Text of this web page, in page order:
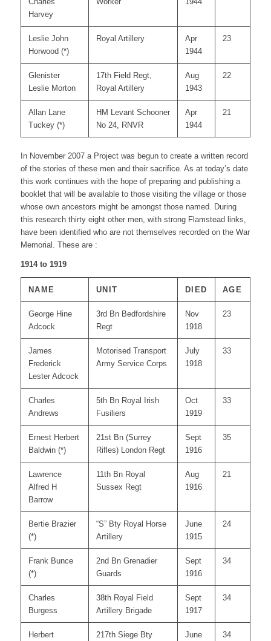
Harvey
Leslie John
Horwood (*)
Royal Artillery
Apr
1944
23
Glenister
Leslie Morton
17th Field Regt,
Royal Artillery
Aug
1943
22
Allan Lane
Tuckey (*)
HM Levant Schooner
No 24, RNVR
Apr
1944
21
In November 2007 a Project was begun to create a written record
of the stories of these men and their sacrifice. As at today’s date
this work continues with the hope of preparing and publishing a
booklet that will be available to those visiting the village or those
whose own ancestors might be amongst those named. During
this research thirty eight other men, with strong Flamstead links,
have been identified who are not themselves recorded on the War
Memorial. These are :
1914 to 1919
NAME UNIT DIED AGE
George Hine
Adcock
3rd Bn Bedfordshire
Regt
Nov
1918
23
James
Frederick
Lester Adcock
Motorised Transport
Army Service Corps
July
1918
33
Charles
Andrews
5th Bn Royal Irish
Fusiliers
Oct
1919
33
Ernest Herbert
Baldwin (*)
21st Bn (Surrey
Rifles) London Regt
Sept
1916
35
Lawrence
Alfred H
Barrow
11th Bn Royal
Sussex Regt
Aug
1916
21
Bertie Brazier
(*)
“S” Bty Royal Horse
Artillery
June
1915
24
Frank Bunce
(*)
2nd Bn Grenadier
Guards
Sept
1916
34
Charles
Burgess
38th Royal Field
Artillery Brigade
Sept
1917
34
Herbert
217th Siege Bty
June
34